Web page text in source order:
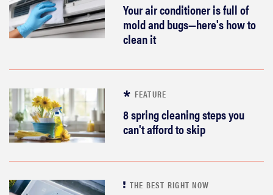
Your air conditioner is full of
mold and bugs—here's how to
clean it
FEATURE
8 spring cleaning steps you
can't afford to skip
THE BEST RIGHT NOW